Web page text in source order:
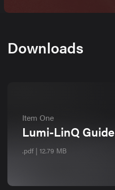
Downloads
Item One
Lumi-LinQ Guide
.pdf | 12.79 MB